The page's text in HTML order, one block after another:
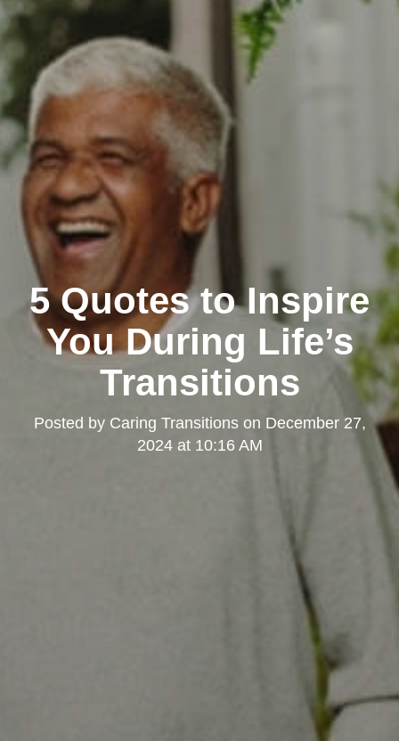
5 Quotes to Inspire
You During Life’s
Transitions
Posted by Caring Transitionson December 27,
2024 at 10:16 AM